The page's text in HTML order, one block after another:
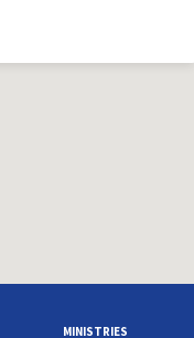
MINISTRIES